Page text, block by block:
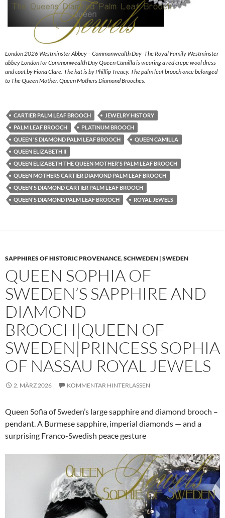
London 2026 Westminster Abbey – Commonwealth Day -The Royal Family Westminster
abbey London for Commonwealth Day Queen Camilla is wearing a red crepe wool dress
and coat by Fiona Clare. The hat is by Phillip Treacy. The palm leaf brooch once belonged
to The Queen Mother. Queen Mothers Diamond Brooches.
CARTIER PALM LEAF BROOCH
JEWELRY HISTORY
PALM LEAF BROOCH
PLATINUM BROOCH
QUEEN 'S DIAMOND PALM LEAF BROOCH
QUEEN CAMILLA
QUEEN ELIZABETH II
QUEEN ELIZABETH THE QUEEN MOTHER'S PALM LEAF BROOCH
QUEEN MOTHERS CARTIER DIAMOND PALM LEAF BROOCH
QUEEN'S DIAMOND CARTIER PALM LEAF BROOCH
QUEEN'S DIAMOND PALM LEAF BROOCH
ROYAL JEWELS
SAPPHIRES OF HISTORIC PROVENANCE,SCHWEDEN | SWEDEN
QUEEN SOPHIA OF
SWEDEN’S SAPPHIRE AND
DIAMOND
BROOCH|QUEEN OF
SWEDEN|PRINCESS SOPHIA
OF NASSAU ROYAL JEWELS
2. MÄRZ 2026 KOMMENTAR HINTERLASSEN
Queen Sofia of Sweden’s large sapphire and diamond brooch –
pendant. A Burmese sapphire, imperial diamonds — and a
surprising Franco-Swedish peace gesture